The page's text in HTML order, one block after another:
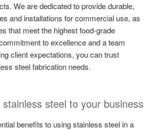
We are dedicated to provide durable,
and installations for commercial use, as
that meet the highest food-grade
to excellence and a team
client expectations, you can trust
steel fabrication needs.
steel to your business
benefits to using stainless steel in a